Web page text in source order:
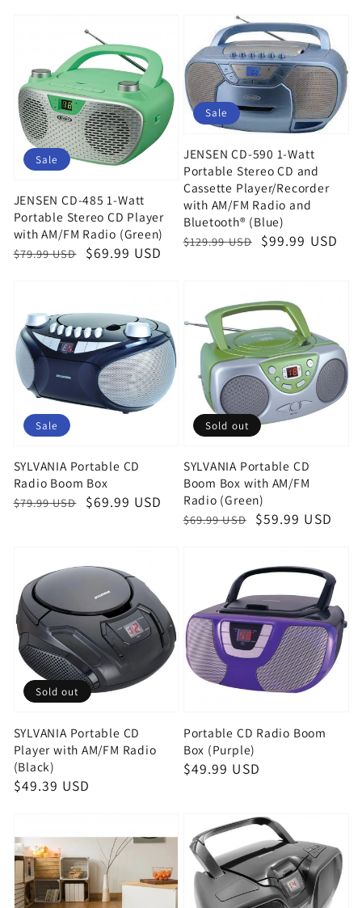
JENSEN CD-485 1-Watt
Portable Stereo CD Player
with AM/FM Radio (Green)
Regular
$79.99 USD
Sale
$69.99 USD
Sale
JENSEN CD-590 1-Watt
Portable Stereo CD and
Cassette Player/Recorder
with AM/FM Radio and
Bluetooth® (Blue)
Regular
$129.99 USD
Sale
$99.99 USD
Sale
SYLVANIA Portable CD
Radio Boom Box
Regular
$79.99 USD
Sale
$69.99 USD
Sale
SYLVANIA Portable CD
Boom Box with AM/FM
Radio (Green)
Regular
$69.99 USD
Sale
$59.99 USD
Sold out
SYLVANIA Portable CD
Player with AM/FM Radio
(Black)
Regular
$49.39 USD
Sold out
Portable CD Radio Boom
Box (Purple)
Regular
$49.99 USD